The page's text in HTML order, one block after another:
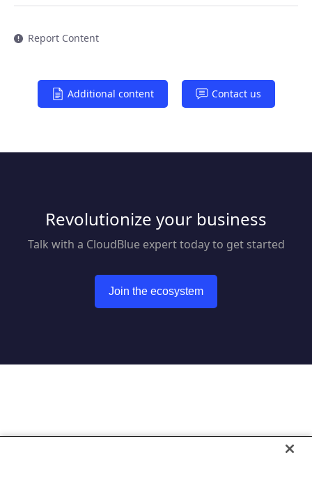
Report Content
Additional content Contact us
Revolutionize your business
Talk with a CloudBlue expert today to get started
Join the ecosystem